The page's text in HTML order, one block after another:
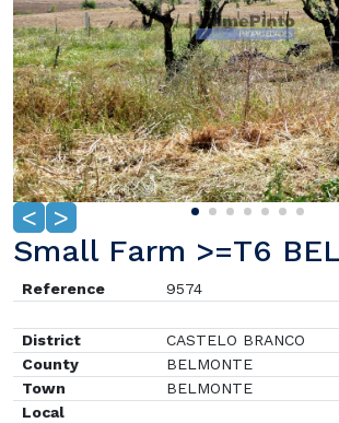
< >
Small Farm >=T6
Reference 9574
District
CASTELO BRANCO
County
BELMONTE
Town
BELMONTE
Local